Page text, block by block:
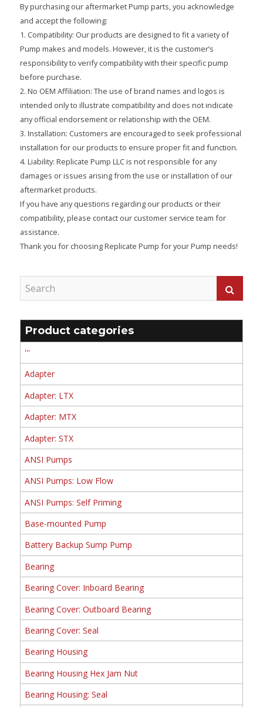
By purchasing our aftermarket Pump parts, you acknowledge
and accept the following:
1. Compatibility: Our products are designed to fit a variety of
Pump makes and models. However, it is the customer’s
responsibility to verify compatibility with their specific pump
before purchase.
2. No OEM Affiliation: The use of brand names and logos is
intended only to illustrate compatibility and does not indicate
any official endorsement or relationship with the OEM.
3. Installation: Customers are encouraged to seek professional
installation for our products to ensure proper fit and function.
4. Liability: Replicate Pump LLC is not responsible for any
damages or issues arising from the use or installation of our
aftermarket products.
If you have any questions regarding our products or their
compatibility, please contact our customer service team for
assistance.
Thank you for choosing Replicate Pump for your Pump needs!
Product categories
'''
Adapter
Adapter: LTX
Adapter: MTX
Adapter: STX
ANSI Pumps
ANSI Pumps: Low Flow
ANSI Pumps: Self Priming
Base-mounted Pump
Battery Backup Sump Pump
Bearing
Bearing Cover: Inboard Bearing
Bearing Cover: Outboard Bearing
Bearing Cover: Seal
Bearing Housing
Bearing Housing Hex Jam Nut
Bearing Housing: Seal